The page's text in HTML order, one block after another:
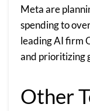
Meta are
spending to
leading AI firm
and prioritizing
Other